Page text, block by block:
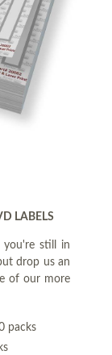
LABELS
you're still in
drop us an
of our more
packs